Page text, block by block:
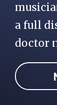
a full
doctor